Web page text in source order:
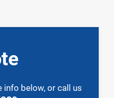
info below, or call us